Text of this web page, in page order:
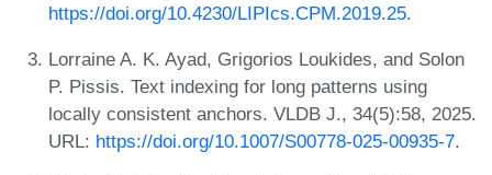
https://doi.org/10.4230/LIPIcs.CPM.2019.25.
Lorraine A. K. Ayad, Grigorios Loukides, and Solon
P. Pissis. Text indexing for long patterns using
locally consistent anchors. VLDB J., 34(5):58, 2025.
URL: https://doi.org/10.1007/S00778-025-00935-7.